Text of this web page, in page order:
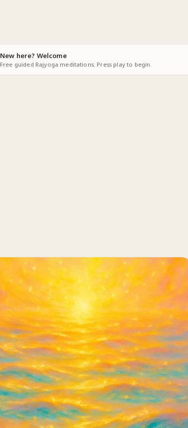
New here? Welcome
Free guided Rajyoga meditations. Press play to begin.